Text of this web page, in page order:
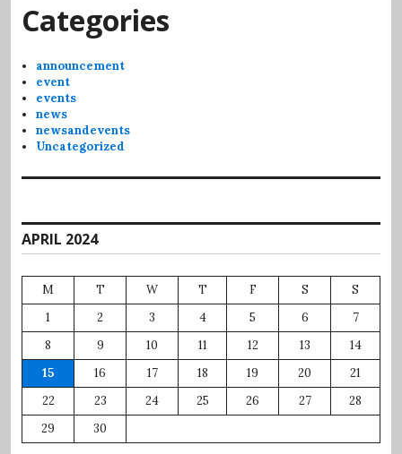
Categories
announcement
event
events
news
newsandevents
Uncategorized
APRIL 2024
M T W T F S
S
1
2 3 4 5 6
7
8
9 10 11 12 13
14
15
16 17 18 19 20
21
22
23 24 25 26 27
28
29
30